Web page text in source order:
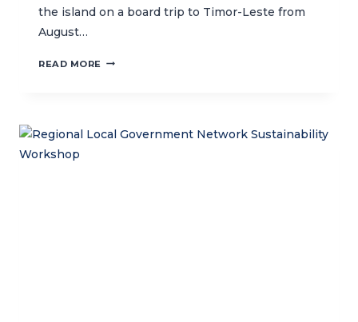
the island on a board trip to Timor-Leste from
August…
READ MORE CTC
LESTE